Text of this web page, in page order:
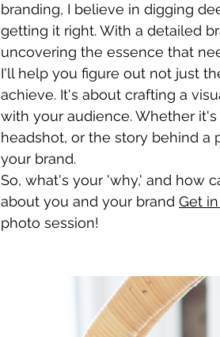
branding, I believe in digging
getting it right. With a detailed
uncovering the essence that
I'll help you figure out not just
achieve. It's about crafting a
with your audience. Whether
headshot, or the story behind a
your brand.
So, what's your 'why,' and how
about you and your brand Get
photo session!